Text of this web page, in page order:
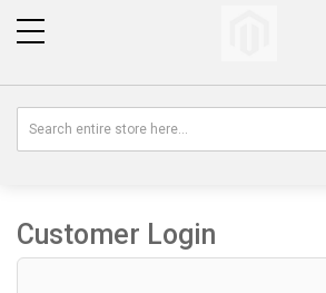
Customer Login